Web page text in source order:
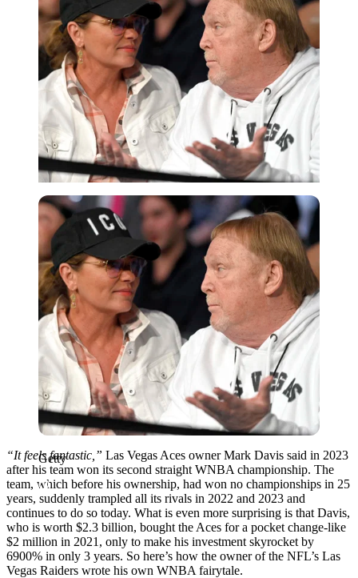
Getty
Getty
“It feels fantastic,” Las Vegas Aces owner Mark Davis said in 2023
after his team won its second straight WNBA championship. The
team, which before his ownership, had won no championships in 25
years, suddenly trampled all its rivals in 2022 and 2023 and
continues to do so today. What is even more surprising is that Davis,
who is worth $2.3 billion, bought the Aces for a pocket change-like
$2 million in 2021, only to make his investment skyrocket by
6900% in only 3 years. So here’s how the owner of the NFL’s Las
Vegas Raiders wrote his own WNBA fairytale.